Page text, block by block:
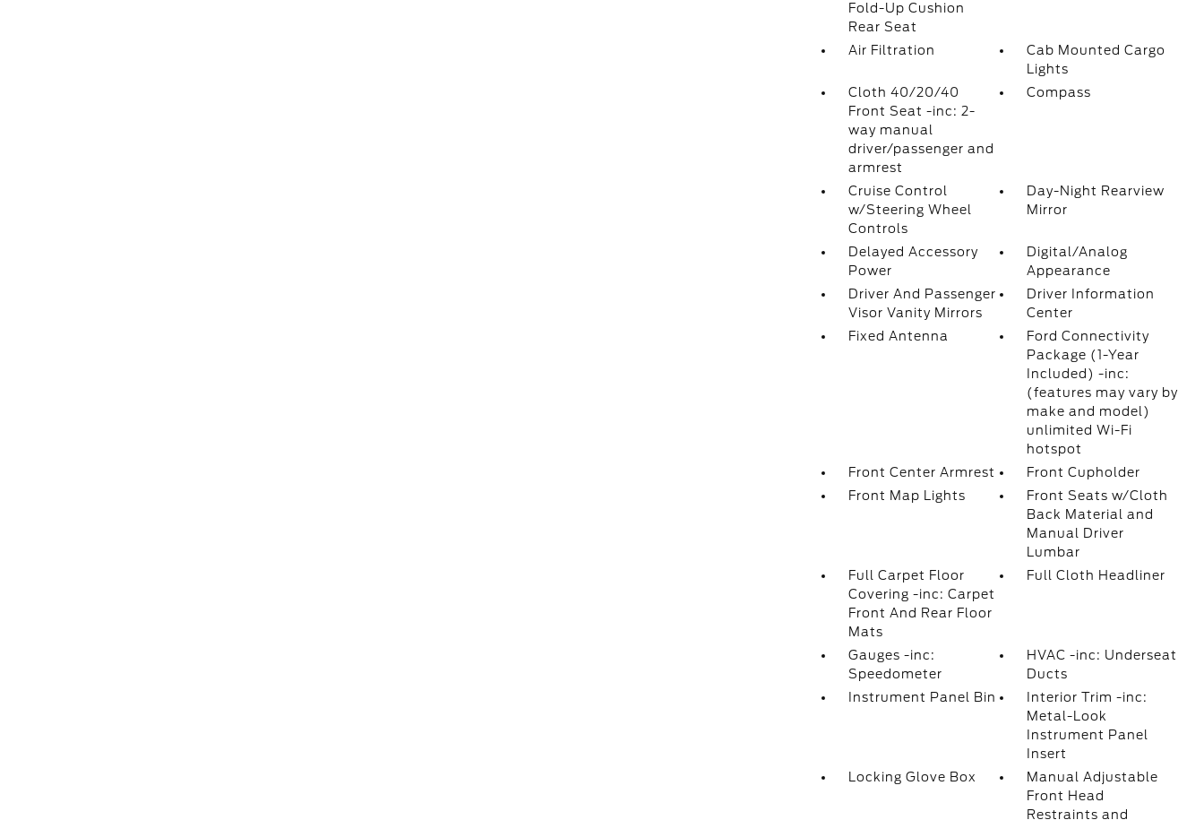
Fold-Up Cushion
Rear Seat
Air Filtration
Cab Mounted Cargo
Lights
Cloth 40/20/40
Front Seat -inc: 2-
way manual
driver/passenger and
armrest
Compass
Cruise Control
w/Steering Wheel
Controls
Day-Night Rearview
Mirror
Delayed Accessory
Power
Digital/Analog
Appearance
Driver And Passenger
Visor Vanity Mirrors
Driver Information
Center
Fixed Antenna
Ford Connectivity
Package (1-Year
Included) -inc:
(features may vary by
make and model)
unlimited Wi-Fi
hotspot
Front Center Armrest
Front Cupholder
Front Map Lights
Front Seats w/Cloth
Back Material and
Manual Driver
Lumbar
Full Carpet Floor
Covering -inc: Carpet
Front And Rear Floor
Mats
Full Cloth Headliner
Gauges -inc:
Speedometer
HVAC -inc: Underseat
Ducts
Instrument Panel Bin
Interior Trim -inc:
Metal-Look
Instrument Panel
Insert
Locking Glove Box
Manual Adjustable
Front Head
Restraints and